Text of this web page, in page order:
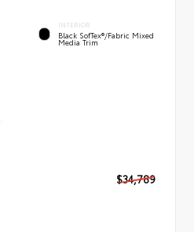
INTERIOR
Black SofTex®/fabric Mixed
Media Trim
$34,789